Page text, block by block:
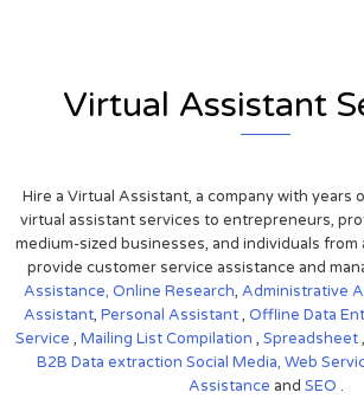
Virtual Assistant
Hire a Virtual Assistant, a company with years
virtual assistant services to entrepreneurs,
medium-sized businesses, and individuals from
provide customer service assistance and
Assistance, Online Research, Administrative
Assistant, Personal Assistant, Offline Data
Service , Mailing List Compilation , Spreadsheet,
B2B Data extraction Social Media, Web
Assistance and SEO .